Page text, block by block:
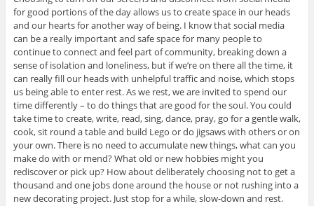
for good portions of the day allows us to create space in our heads
and our hearts for another way of being. I know that social media
can be a really important and safe space for many people to
continue to connect and feel part of community, breaking down a
sense of isolation and loneliness, but if we’re on there all the time, it
can really fill our heads with unhelpful traffic and noise, which stops
us being able to enter rest. As we rest, we are invited to spend our
time differently – to do things that are good for the soul. You could
take time to create, write, read, sing, dance, pray, go for a gentle walk,
cook, sit round a table and build Lego or do jigsaws with others or on
your own. There is no need to accumulate new things, what can you
make do with or mend? What old or new hobbies might you
rediscover or pick up? How about deliberately choosing not to get a
thousand and one jobs done around the house or not rushing into a
new decorating project. Just stop for a while, slow-down and rest.